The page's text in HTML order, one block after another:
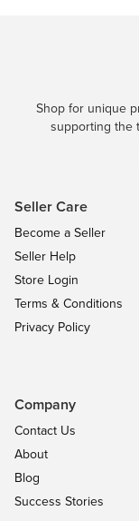
Shop for unique
supporting the
Seller Care
Become a Seller
Seller Help
Store Login
Terms & Conditions
Privacy Policy
Company
Contact Us
About
Blog
Success Stories